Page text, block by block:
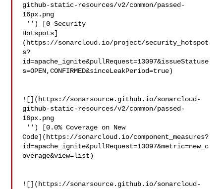
github-static-resources/v2/common/passed-
16px.png
Hotspots]
(https://sonarcloud.io/project/security_hotspot
s?
id=apache_ignite&pullRequest=13097&issueStatuse
s=OPEN,CONFIRMED&sinceLeakPeriod=true)
![](https://sonarsource.github.io/sonarcloud-
github-static-resources/v2/common/passed-
16px.png
Code](https://sonarcloud.io/component_measures?
id=apache_ignite&pullRequest=13097&metric=new_c
overage&view=list)
![](https://sonarsource.github.io/sonarcloud-